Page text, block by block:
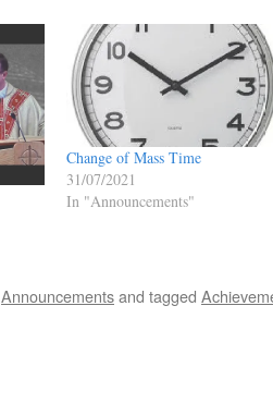
Change of Mass Time
31/07/2021
In "Announcements"
Announcementsand tagged